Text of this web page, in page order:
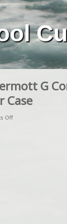
G
Case
Off